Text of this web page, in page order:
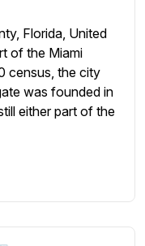
Florida, United
of the Miami
census, the city
was founded in
either part of the